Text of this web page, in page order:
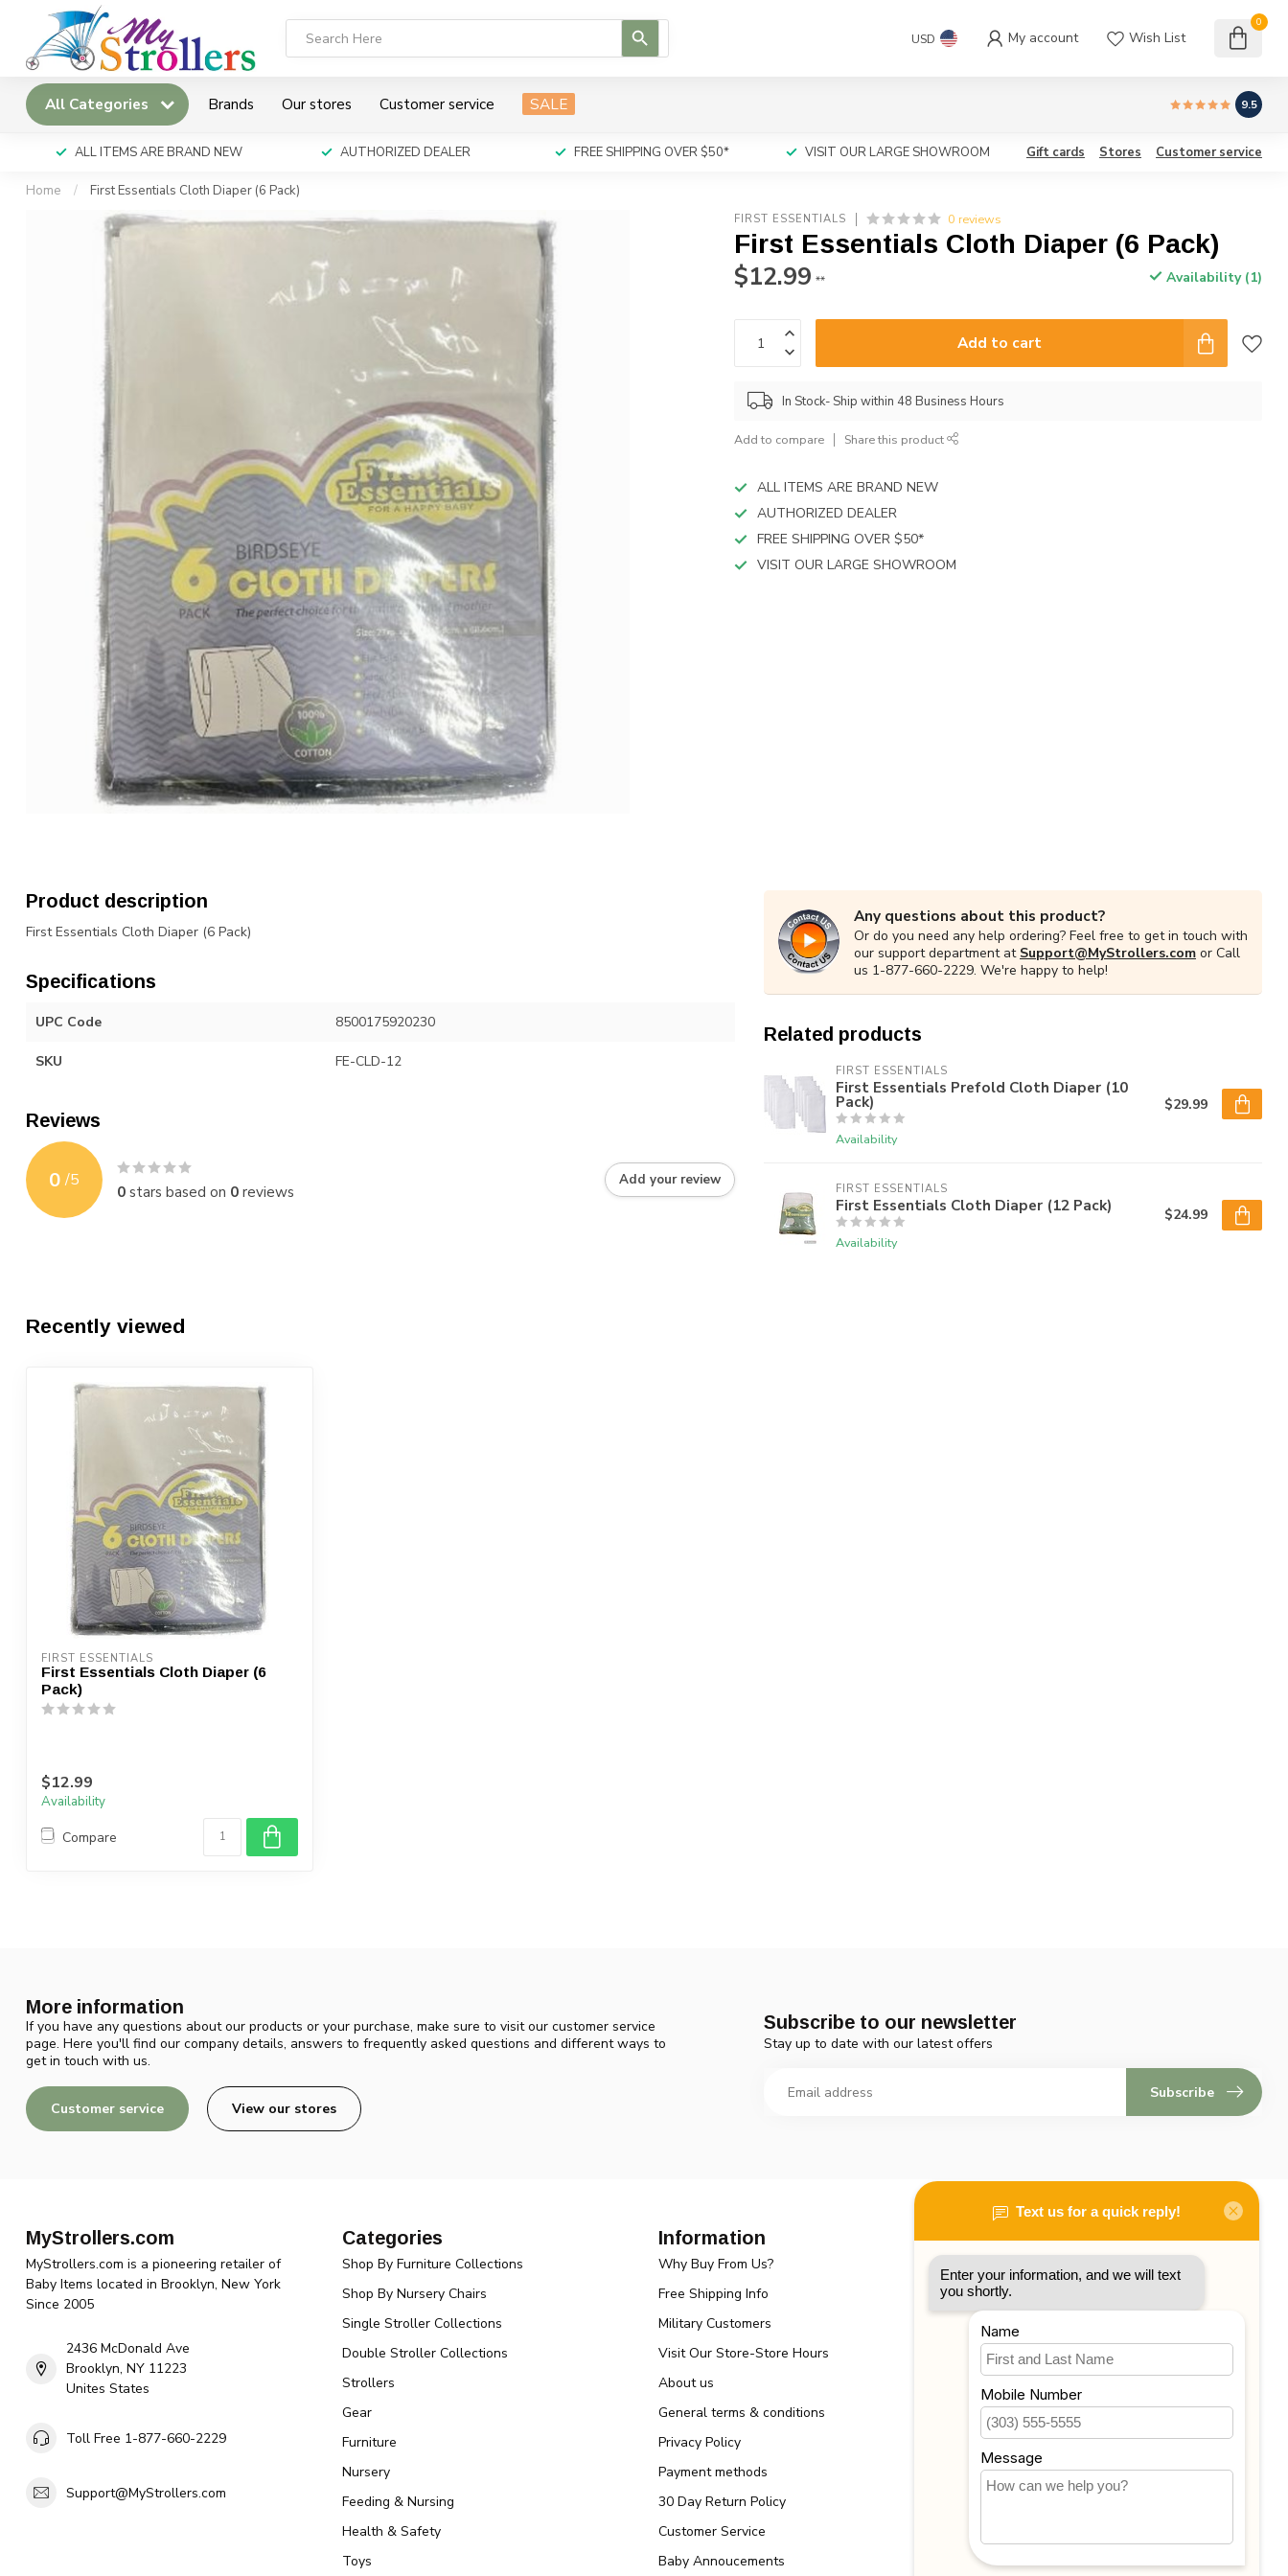
to
USD My account Wish List
0
All Categories Brands Our stores Customer service SALE 9.5
ALL ITEMS ARE BRAND NEW AUTHORIZED DEALER FREE SHIPPING OVER $50* VISIT OUR LARGE SHOWROOM Gift cards Stores Customer service
Home / First Essentials Cloth Diaper (6 Pack)
FIRST ESSENTIALS 0 reviews
First Essentials Cloth Diaper (6 Pack)
$12.99 ** Availability (1)
Add to cart
In Stock- Ship within 48 Business Hours
Add to compare Share this product
ALL ITEMS ARE BRAND NEW
AUTHORIZED DEALER
FREE SHIPPING OVER $50*
VISIT OUR LARGE SHOWROOM
Product description
First Essentials Cloth Diaper (6 Pack)
Specifications
UPC Code 8500175920230
SKU FE-CLD-12
Reviews
0 /5
0stars based on 0reviews
Add your review
Any questions about this product?
Or do you need any help ordering? Feel free to get in touch with
our support department at Support@MyStrollers.com or Call
us 1-877-660-2229. We're happy to help!
Related products
FIRST ESSENTIALS
First Essentials Prefold Cloth Diaper (10
Pack)
Availability
$29.99
FIRST ESSENTIALS
First Essentials Cloth Diaper (12 Pack)
Availability
$24.99
Recently viewed
FIRST ESSENTIALS
First Essentials Cloth Diaper (6
Pack)
$12.99
Availability
Compare
More information
If you have any questions about our products or your purchase, make sure to visit our customer service
page. Here you'll find our company details, answers to frequently asked questions and different ways to
get in touch with us.
Customer service View our stores
Subscribe to our newsletter
Stay up to date with our latest offers
Subscribe
MyStrollers.com
MyStrollers.com is a pioneering retailer of
Baby Items located in Brooklyn, New York
Since 2005
2436 McDonald Ave
Brooklyn, NY 11223
Unites States
Toll Free 1-877-660-2229
Support@MyStrollers.com
Categories
Shop By Furniture Collections
Shop By Nursery Chairs
Single Stroller Collections
Double Stroller Collections
Strollers
Gear
Furniture
Nursery
Feeding & Nursing
Health & Safety
Toys
Information
Why Buy From Us?
Free Shipping Info
Military Customers
Visit Our Store-Store Hours
About us
General terms & conditions
Privacy Policy
Payment methods
30 Day Return Policy
Customer Service
Baby Annoucements
My account
My orders
My tickets
My wishlist
All products